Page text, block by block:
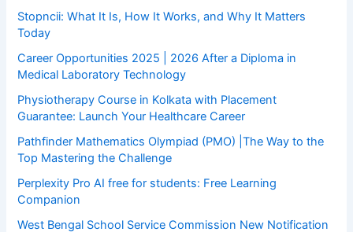
Stopncii: What It Is, How It Works, and Why It Matters
Today
Career Opportunities 2025 | 2026 After a Diploma in
Medical Laboratory Technology
Physiotherapy Course in Kolkata with Placement
Guarantee: Launch Your Healthcare Career
Pathfinder Mathematics Olympiad (PMO) |The Way to the
Top Mastering the Challenge
Perplexity Pro AI free for students: Free Learning
Companion
West Bengal School Service Commission New Notification